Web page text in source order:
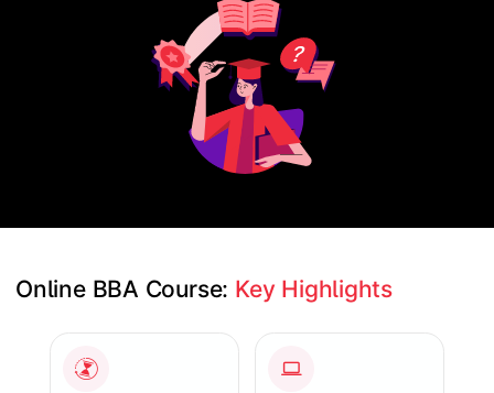
Online BBA Course: Key Highlights